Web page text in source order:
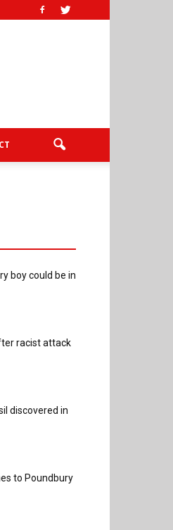
boy could be in
racist attack
discovered in
to Poundbury